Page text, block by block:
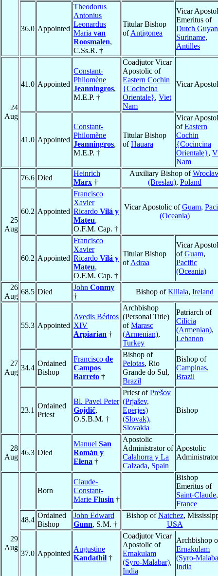
36.0 Appointed
Theodorus
Antonius
Leonardus
Maria van
Roosmalen,
C.Ss.R. †
Titular Bishop
ofAntigonea
Vicar
Emeritus of
Dutch
Suriname,
Antilles
24
Aug
41.0 Appointed
Constant-
Philomène
Jeanningros,
M.E.P. †
Coadjutor Vicar
Apostolic of
Eastern Cochin
{Cocincina
Orientale}, Viet
Nam
Vicar
41.0 Appointed
Constant-
Philomène
Jeanningros,
M.E.P. †
Titular Bishop
ofHauara
Vicar
ofEastern
Cochin
{Cocincina
Orientale},
Nam
25
Aug
76.6 Died
Heinrich
Marx †
Auxiliary Bishop of
(Breslau), Poland
60.2 Appointed
Francisco
Xavier
Ricardo Vilá y
Mateu,
O.F.M. Cap. †
Vicar Apostolic ofGuam,
(Oceania)
60.2 Appointed
Francisco
Xavier
Ricardo Vilá y
Mateu,
O.F.M. Cap. †
Titular Bishop
ofAdraa
Vicar
ofGuam,
Pacific
(Oceania)
26
Aug
68.5 Died
John Conmy
†
Bishop ofKillala, Ireland
27
Aug
55.3 Appointed
Avedis Bédros
XIV
Arpiarian †
Archbishop
(Personal Title)
ofMarasc
(Armenian),
Turkey
Patriarch of
Cilicia
(Armenian),
Lebanon
34.4
Ordained
Bishop
Francisco de
Campos
Barreto †
Bishop of
Pelotas, Rio
Grande do Sul,
Brazil
Bishop of
Campinas,
Brazil
23.1
Ordained
Priest
Bl. Pavel Peter
Gojdič,
O.S.B.M. †
Priest ofPrešov
(Prjašev,
Eperjes)
(Slovak),
Slovakia
Bishop
28
Aug
46.3 Died
Manuel San
Román y
Elena †
Apostolic
Administrator of
Calahorra y La
Calzada, Spain
Apostolic
Administrator
29
Aug
Born
Claude-
Constant-
Marie Flusin †
Bishop
Emeritus of
Saint-Claude,
France
48.4
Ordained
Bishop
John Edward
Gunn, S.M. †
Bishop ofNatchez,
USA
37.0 Appointed
Augustine
Kandathil †
Coadjutor Vicar
Apostolic of
Ernakulam
(Syro-Malabar),
India
Archbishop
Ernakulam
(Syro-
India